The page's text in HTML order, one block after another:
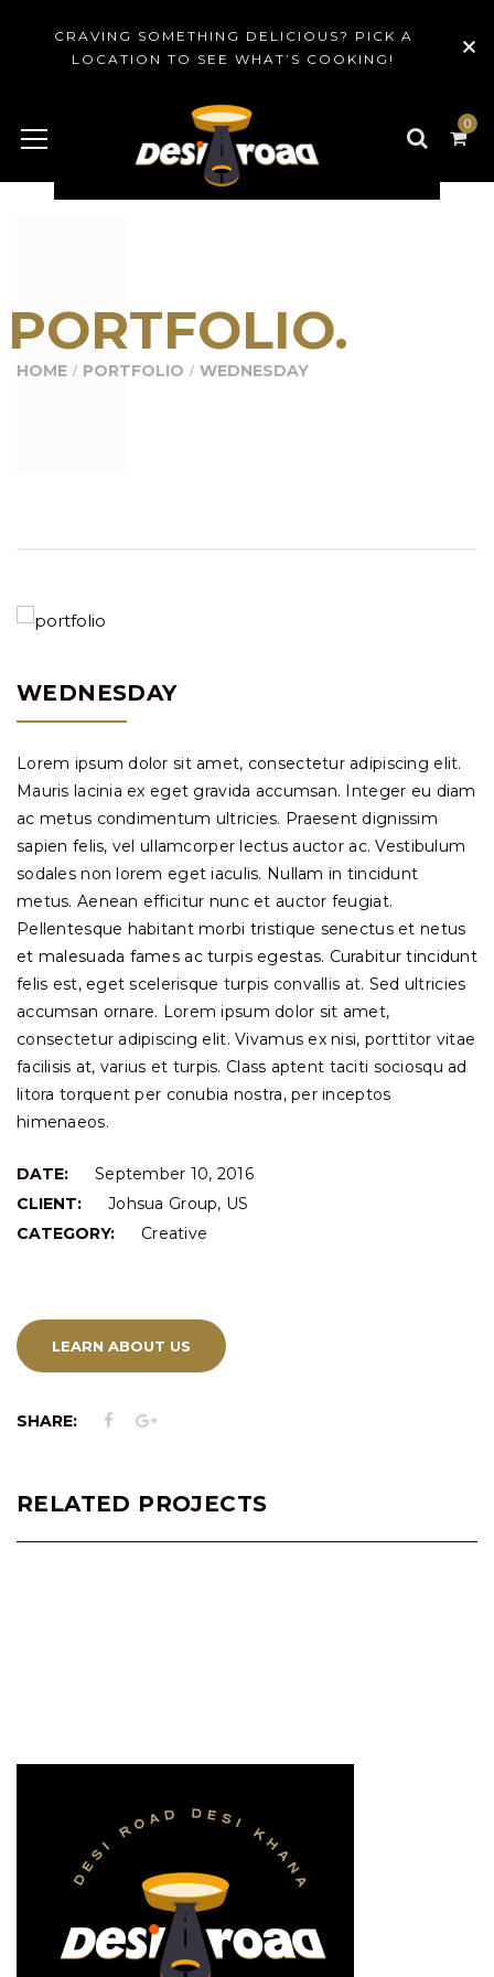
0
PORTFOLIO.
HOME PORTFOLIO WEDNESDAY
WEDNESDAY
Lorem ipsum dolor sit amet, consectetur adipiscing elit.
Mauris lacinia ex eget gravida accumsan. Integer eu diam
ac metus condimentum ultricies. Praesent dignissim
sapien felis, vel ullamcorper lectus auctor ac. Vestibulum
sodales non lorem eget iaculis. Nullam in tincidunt
metus. Aenean efficitur nunc et auctor feugiat.
Pellentesque habitant morbi tristique senectus et netus
et malesuada fames ac turpis egestas. Curabitur tincidunt
felis est, eget scelerisque turpis convallis at. Sed ultricies
accumsan ornare. Lorem ipsum dolor sit amet,
consectetur adipiscing elit. Vivamus ex nisi, porttitor vitae
facilisis at, varius et turpis. Class aptent taciti sociosqu ad
litora torquent per conubia nostra, per inceptos
himenaeos.
DATE:
September 10, 2016
CLIENT:
Johsua Group, US
CATEGORY:
Creative
LEARN ABOUT US
SHARE:
RELATED PROJECTS
CRAVING SOMETHING DELICIOUS? PICK A
LOCATION TO SEE WHAT’S COOKING!